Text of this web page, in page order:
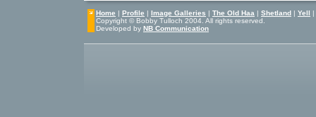
Home | Profile | Image Galleries | The Old Haa | Shetland | Yell |
Copyright © Bobby Tulloch 2004. All rights reserved.
Developed by NB Communication